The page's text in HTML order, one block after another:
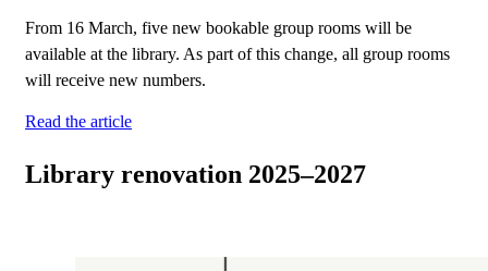
From 16 March, five new bookable group rooms will be
available at the library. As part of this change, all group rooms
will receive new numbers.
Read the article
Library renovation 2025–2027